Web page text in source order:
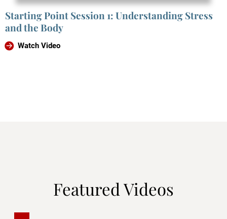
Starting Point Session 1: Understanding Stress
and the Body
Watch Video
Featured Videos